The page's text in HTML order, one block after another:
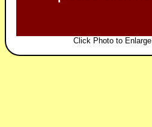
Click Photo to Enlarge